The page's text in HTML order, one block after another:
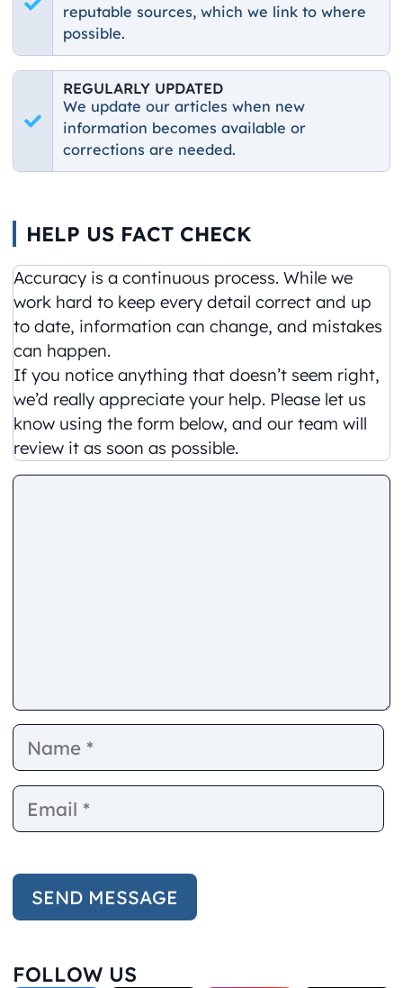
reputable sources, which we link to where
possible.
REGULARLY UPDATED
We update our articles when new
information becomes available or
corrections are needed.
HELP US FACT CHECK
Accuracy is a continuous process. While we
work hard to keep every detail correct and up
to date, information can change, and mistakes
can happen.
If you notice anything that doesn’t seem right,
we’d really appreciate your help. Please let us
know using the form below, and our team will
review it as soon as possible.
Comment
Name
FOLLOW US